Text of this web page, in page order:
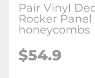
Pair Vinyl
Rocker Panel
honeycombs
$54.9